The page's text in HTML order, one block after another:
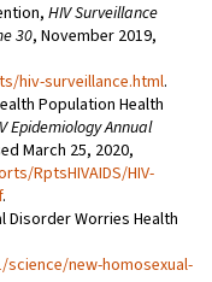
HIV Surveillance
30, November 2019,
hiv-surveillance.html.
Population Health
Epidemiology Annual
March 25, 2020,
RptsHIVAIDS/HIV-
.
Disorder Worries Health
new-homosexual-